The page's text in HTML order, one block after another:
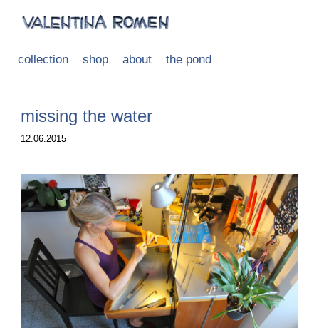
collection shop about the pond
missing the water
12.06.2015